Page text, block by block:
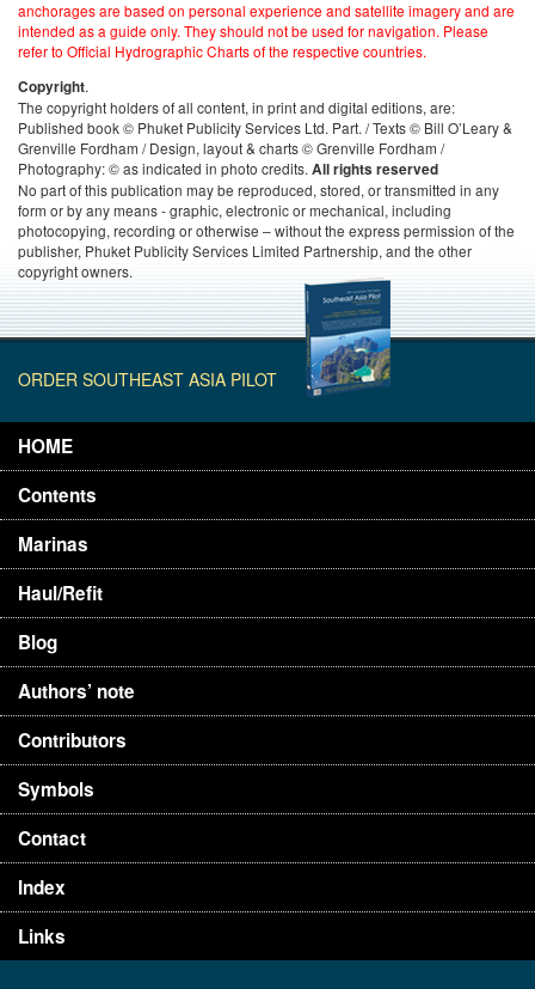
anchorages are based on personal experience and satellite imagery and are
intended as a guide only. They should not be used for navigation. Please
refer to Official Hydrographic Charts of the respective countries.
Copyright.
The copyright holders of all content, in print and digital editions, are:
Published book © Phuket Publicity Services Ltd. Part. / Texts © Bill O’Leary &
Grenville Fordham / Design, layout & charts © Grenville Fordham /
Photography: © as indicated in photo credits. All rights reserved
No part of this publication may be reproduced, stored, or transmitted in any
form or by any means - graphic, electronic or mechanical, including
photocopying, recording or otherwise – without the express permission of the
publisher, Phuket Publicity Services Limited Partnership, and the other
copyright owners.
ORDER SOUTHEAST ASIA PILOT
HOME
Contents
Marinas
Haul/Refit
Blog
Authors’ note
Contributors
Symbols
Contact
Index
Links